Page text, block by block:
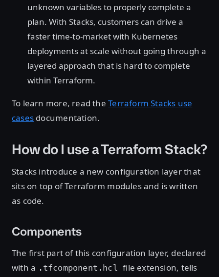
unknown variables to properly complete a
plan. With Stacks, customers can drive a
faster time-to-market with Kubernetes
deployments at scale without going through a
layered approach that is hard to complete
within Terraform.
To learn more, read theTerraform Stacks use
cases documentation.
How do I use a Terraform Stack?
Stacks introduce a new configuration layer that
sits on top of Terraform modules and is written
as code.
Components
The first part of this configuration layer, declared
with a .tfcomponent.hclfile extension, tells